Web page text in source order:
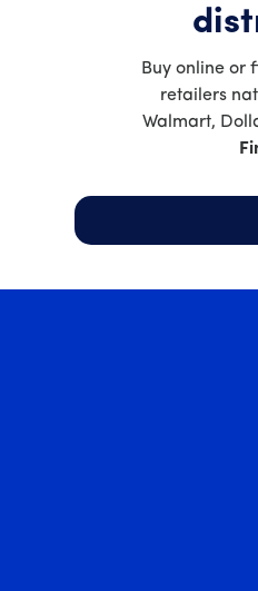
Buy online or
retailers
Walmart,